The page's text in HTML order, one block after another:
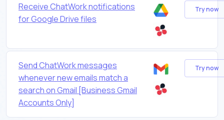
Receive ChatWork notifications
for Google Drive files
Try now
Send ChatWork messages
whenever new emails match a
search on Gmail [Business Gmail
Accounts Only]
Try now